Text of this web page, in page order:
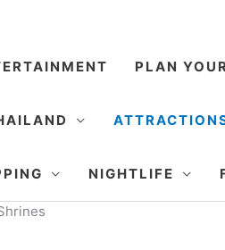
PLAN
NIGHTLIFE